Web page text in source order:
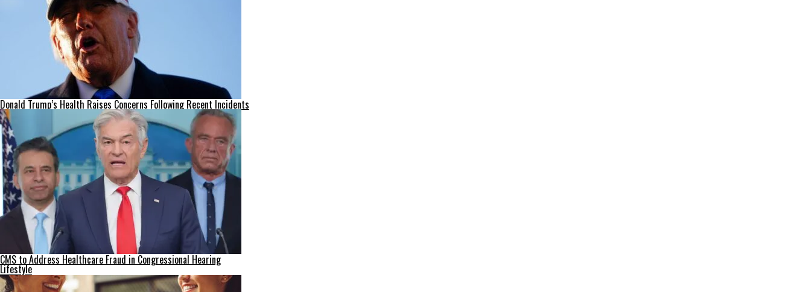
Donald Trump’s Health Raises Concerns Following Recent Incidents
CMS to Address Healthcare Fraud in Congressional Hearing
Lifestyle